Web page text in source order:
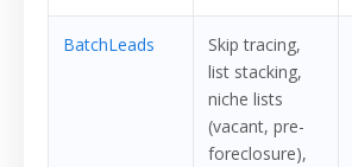
BatchLeads
Skip tracing,
list stacking,
niche lists
(vacant, pre-
foreclosure),